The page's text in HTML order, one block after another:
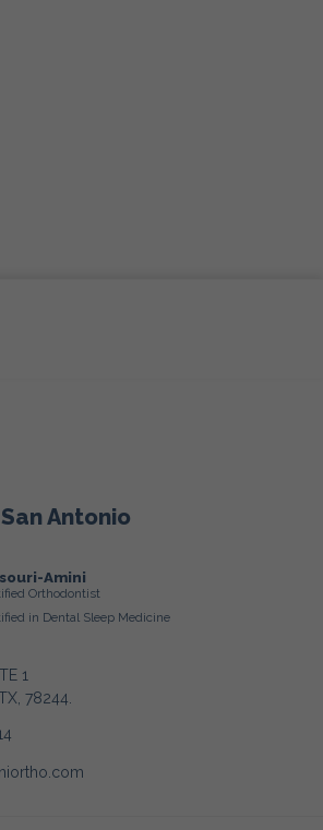
Antonio
Amini
Orthodontist
in Dental Sleep Medicine
1
78244.